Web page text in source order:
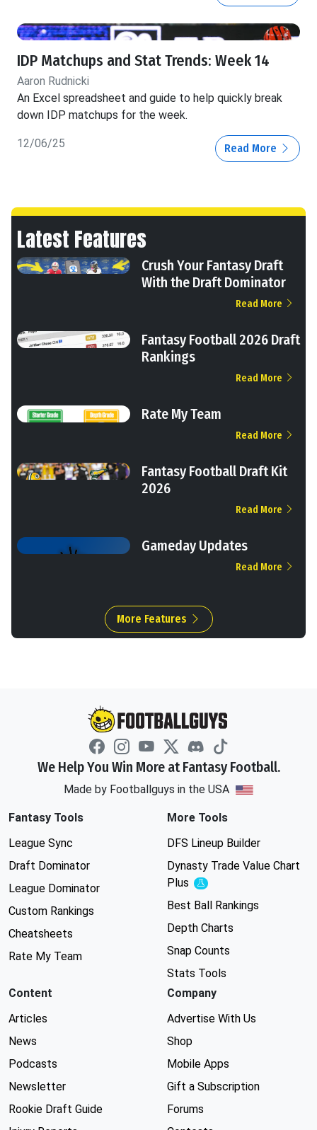
IDP Matchups and Stat Trends: Week 14
Aaron Rudnicki
An Excel spreadsheet and guide to help quickly break
down IDP matchups for the week.
12/06/25 Read More
Latest Features
Crush Your Fantasy Draft
With the Draft Dominator
Read More
Fantasy Football 2026 Draft
Rankings
Read More
Rate My Team
Read More
Fantasy Football Draft Kit
2026
Read More
Gameday Updates
Read More
More Features
We Help You Win More at Fantasy Football.
Made by Footballguys in the USA
Fantasy Tools
League Sync
Draft Dominator
League Dominator
Custom Rankings
Cheatsheets
Rate My Team
More Tools
DFS Lineup Builder
Dynasty Trade Value Chart
Plus
Experimental
Best Ball Rankings
Depth Charts
Snap Counts
Stats Tools
Content
Articles
News
Podcasts
Newsletter
Rookie Draft Guide
Company
Advertise With Us
Shop
Mobile Apps
Gift a Subscription
Forums